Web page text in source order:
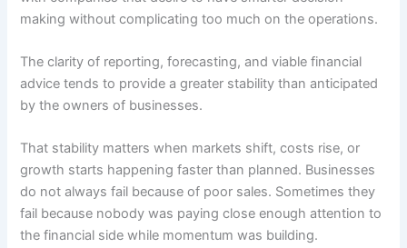
making without complicating too much on the operations.
The clarity of reporting, forecasting, and viable financial
advice tends to provide a greater stability than anticipated
by the owners of businesses.
That stability matters when markets shift, costs rise, or
growth starts happening faster than planned. Businesses
do not always fail because of poor sales. Sometimes they
fail because nobody was paying close enough attention to
the financial side while momentum was building.